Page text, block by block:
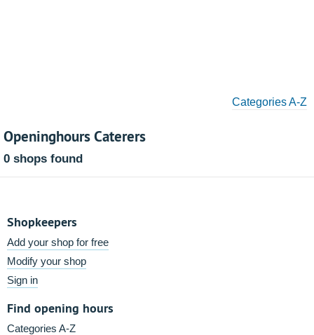
Categories A-Z
Openinghours Caterers
0 shops found
Shopkeepers
Add your shop for free
Modify your shop
Sign in
Find opening hours
Categories A-Z